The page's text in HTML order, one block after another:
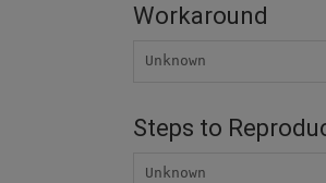
Workaround
Unknown
Steps to
Unknown